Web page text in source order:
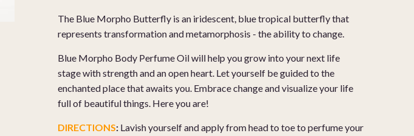
The Blue Morpho Butterfly is an iridescent, blue tropical butterfly that
represents transformation and metamorphosis - the ability to change.
Blue Morpho Body Perfume Oil will help you grow into your next life
stage with strength and an open heart. Let yourself be guided to the
enchanted place that awaits you. Embrace change and visualize your life
full of beautiful things. Here you are!
DIRECTIONS: Lavish yourself and apply from head to toe to perfume your